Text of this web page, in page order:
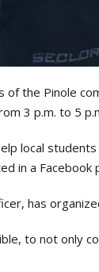
the Pinole
3 p.m. to 5
local
in a Facebook
has
to not only